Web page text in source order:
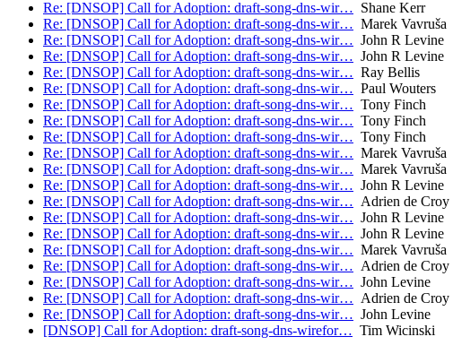
Re: [DNSOP] Call for Adoption: draft-song-dns-wir… Shane Kerr
Re: [DNSOP] Call for Adoption: draft-song-dns-wir… Marek Vavruša
Re: [DNSOP] Call for Adoption: draft-song-dns-wir… John R Levine
Re: [DNSOP] Call for Adoption: draft-song-dns-wir… John R Levine
Re: [DNSOP] Call for Adoption: draft-song-dns-wir… Ray Bellis
Re: [DNSOP] Call for Adoption: draft-song-dns-wir… Paul Wouters
Re: [DNSOP] Call for Adoption: draft-song-dns-wir… Tony Finch
Re: [DNSOP] Call for Adoption: draft-song-dns-wir… Tony Finch
Re: [DNSOP] Call for Adoption: draft-song-dns-wir… Tony Finch
Re: [DNSOP] Call for Adoption: draft-song-dns-wir… Marek Vavruša
Re: [DNSOP] Call for Adoption: draft-song-dns-wir… Marek Vavruša
Re: [DNSOP] Call for Adoption: draft-song-dns-wir… John R Levine
Re: [DNSOP] Call for Adoption: draft-song-dns-wir… Adrien de Croy
Re: [DNSOP] Call for Adoption: draft-song-dns-wir… John R Levine
Re: [DNSOP] Call for Adoption: draft-song-dns-wir… John R Levine
Re: [DNSOP] Call for Adoption: draft-song-dns-wir… Marek Vavruša
Re: [DNSOP] Call for Adoption: draft-song-dns-wir… Adrien de Croy
Re: [DNSOP] Call for Adoption: draft-song-dns-wir… John Levine
Re: [DNSOP] Call for Adoption: draft-song-dns-wir… Adrien de Croy
Re: [DNSOP] Call for Adoption: draft-song-dns-wir… John Levine
[DNSOP] Call for Adoption: draft-song-dns-wirefor… Tim Wicinski